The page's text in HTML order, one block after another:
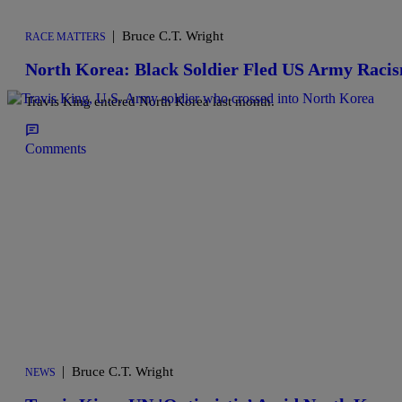
RACE MATTERS | Bruce C.T. Wright
North Korea: Black Soldier Fled US Army
Travis King entered North Korea last month.
Comments
NEWS | Bruce C.T. Wright